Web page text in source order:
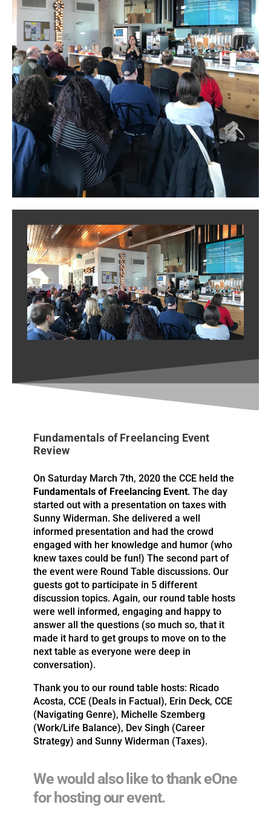
Fundamentals of Freelancing
2020 Course
Fundamentals of Freelancing Event
Review
On Saturday March 7th, 2020 the CCE held the
Fundamentals of Freelancing Event. The day
started out with a presentation on taxes with
Sunny Widerman. She delivered a well
informed presentation and had the crowd
engaged with her knowledge and humor (who
knew taxes could be fun!) The second part of
the event were Round Table discussions. Our
guests got to participate in 5 different
discussion topics. Again, our round table hosts
were well informed, engaging and happy to
answer all the questions (so much so, that it
made it hard to get groups to move on to the
next table as everyone were deep in
conversation).
Thank you to our round table hosts: Ricado
Acosta, CCE (Deals in Factual), Erin Deck, CCE
(Navigating Genre), Michelle Szemberg
(Work/Life Balance), Dev Singh (Career
Strategy) and Sunny Widerman (Taxes).
We would also like to thank eOne
for hosting our event.